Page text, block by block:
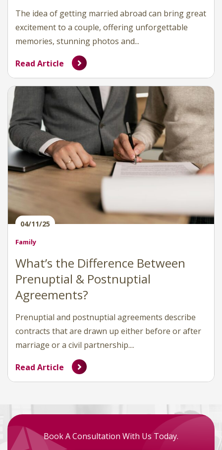
The idea of getting married abroad can bring great
excitement to a couple, offering unforgettable
memories, stunning photos and...
Read Article
04/11/25
Family
What’s the Difference Between
Prenuptial & Postnuptial
Agreements?
Prenuptial and postnuptial agreements describe
contracts that are drawn up either before or after
marriage or a civil partnership....
Read Article
Book A Consultation With Us Today.